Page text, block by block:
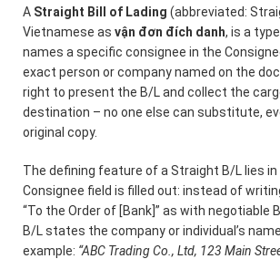
A Straight Bill of Lading (abbreviated:
Vietnamese as vận đơn đích danh, is a
names a specific consignee in the
exact person or company named on the
right to present the B/L and collect the
destination – no one else can substitute,
original copy.
The defining feature of a Straight B/L lies in
Consignee field is filled out: instead of
“To the Order of [Bank]” as with negotiable
B/L states the company or individual’s
example: “ABC Trading Co., Ltd, 123 Main